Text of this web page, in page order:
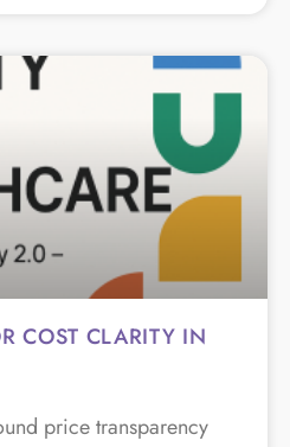
COST CLARITY IN
price transparency